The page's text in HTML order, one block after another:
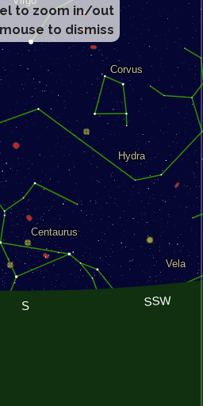
to zoom in/out
to dismiss